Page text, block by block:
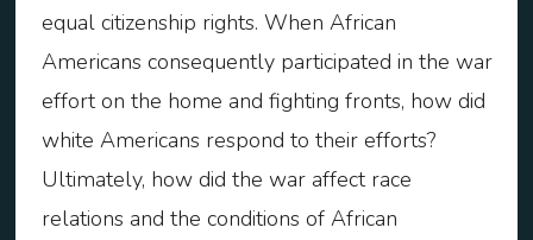
equal citizenship rights. When African
Americans consequently participated in the war
effort on the home and fighting fronts, how did
white Americans respond to their efforts?
Ultimately, how did the war affect race
relations and the conditions of African